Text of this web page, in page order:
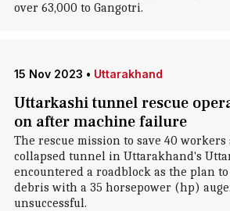
over 63,000 to Gangotri.
15 Nov 2023 • Uttarakhand
Uttarkashi tunnel rescue
on after machine failure
The rescue mission to save 40
collapsed tunnel in Uttarakhand's
encountered a roadblock as the plan
debris with a 35 horsepower (hp)
unsuccessful.